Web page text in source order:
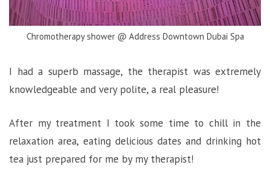
Chromotherapy shower @ Address Downtown Dubai Spa
I had a superb massage, the therapist was extremely
knowledgeable and very polite, a real pleasure!
After my treatment I took some time to chill in the
relaxation area, eating delicious dates and drinking hot
tea just prepared for me by my therapist!